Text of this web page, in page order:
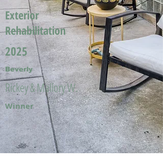
Exterior
Rehabilitation
2025
Beverly
Rickey & Mallory W.
Winner